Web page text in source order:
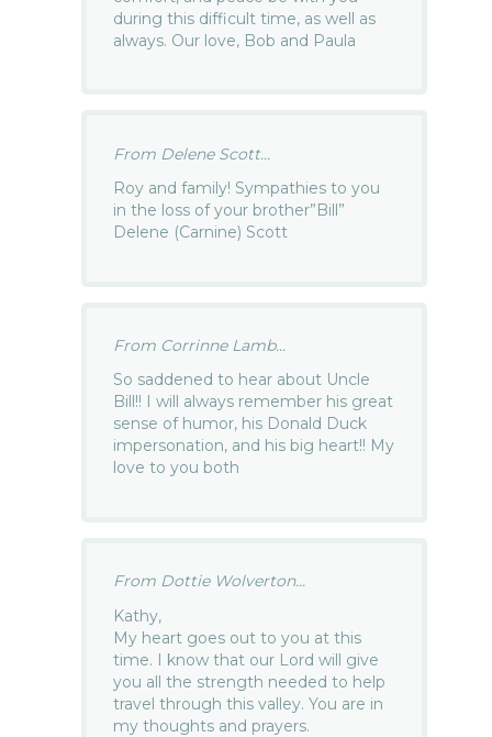
during this difficult time, as well as
always. Our love, Bob and Paula
From Delene Scott...
Roy and family! Sympathies to you
in the loss of your brother”Bill”
Delene (Carnine) Scott
From Corrinne Lamb...
So saddened to hear about Uncle
Bill!! I will always remember his great
sense of humor, his Donald Duck
impersonation, and his big heart!! My
love to you both
From Dottie Wolverton...
Kathy,
My heart goes out to you at this
time. I know that our Lord will give
you all the strength needed to help
travel through this valley. You are in
my thoughts and prayers.